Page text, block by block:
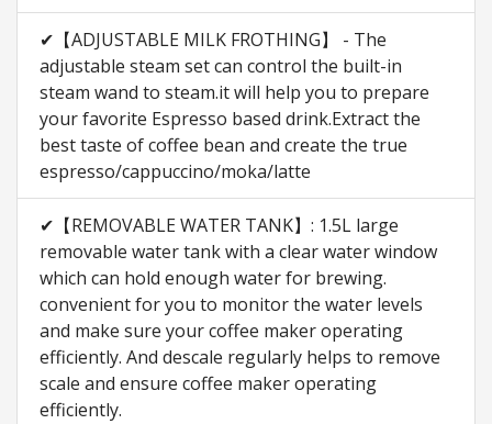
✔【ADJUSTABLE MILK FROTHING】 - The
adjustable steam set can control the built-in
steam wand to steam.it will help you to prepare
your favorite Espresso based drink.Extract the
best taste of coffee bean and create the true
espresso/cappuccino/moka/latte
✔【REMOVABLE WATER TANK】: 1.5L large
removable water tank with a clear water window
which can hold enough water for brewing.
convenient for you to monitor the water levels
and make sure your coffee maker operating
efficiently. And descale regularly helps to remove
scale and ensure coffee maker operating
efficiently.